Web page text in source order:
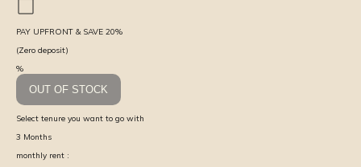
PAY UPFRONT & SAVE 20%
(Zero deposit)
%
OUT OF STOCK
Select tenure you want to go with
3 Months
monthly rent :